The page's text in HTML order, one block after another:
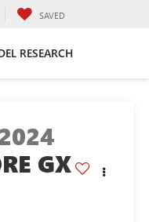
SAVED
RESEARCH
GX